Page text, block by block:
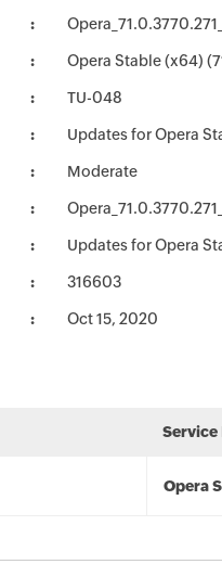
Opera Stable (x64)
TU-048
Updates for Opera
Moderate
Updates for Opera
316603
Oct 15, 2020
Service
Opera